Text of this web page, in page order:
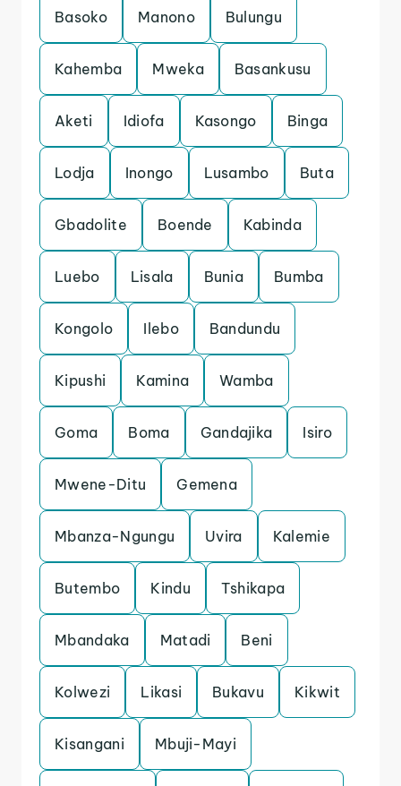
Basoko Manono Bulungu
Kahemba Mweka Basankusu
Aketi Idiofa Kasongo Binga
Lodja Inongo Lusambo Buta
Gbadolite Boende Kabinda
Luebo Lisala Bunia Bumba
Kongolo Ilebo Bandundu
Kipushi Kamina Wamba
Goma Boma Gandajika Isiro
Mwene-Ditu Gemena
Mbanza-Ngungu Uvira Kalemie
Butembo Kindu Tshikapa
Mbandaka Matadi Beni
Kolwezi Likasi Bukavu Kikwit
Kisangani Mbuji-Mayi